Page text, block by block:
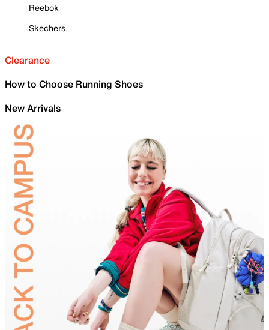
Reebok
Skechers
Clearance
How to Choose Running Shoes
New Arrivals